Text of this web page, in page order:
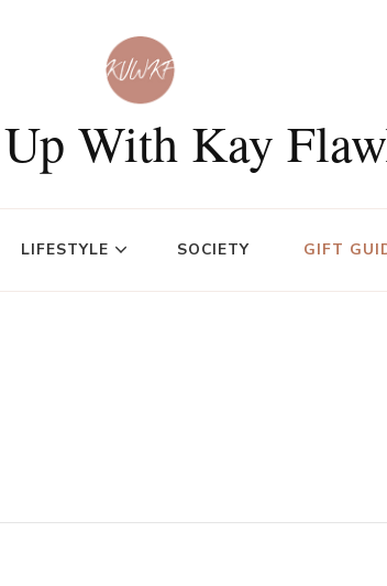
With Kay
LIFESTYLE SOCIETY GIFT